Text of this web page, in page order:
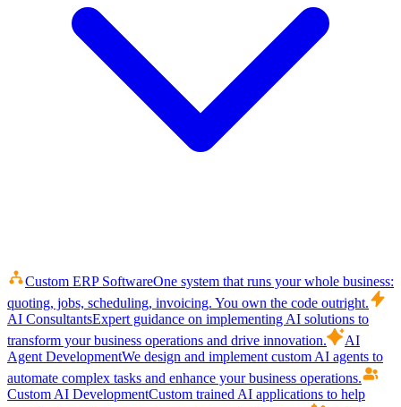
Custom ERP SoftwareOne system that runs your whole business:
quoting, jobs, scheduling, invoicing. You own the code outright.
AI ConsultantsExpert guidance on implementing AI solutions to
transform your business operations and drive innovation.
AI
Agent DevelopmentWe design and implement custom AI agents to
automate complex tasks and enhance your business operations.
Custom AI DevelopmentCustom trained AI applications to help